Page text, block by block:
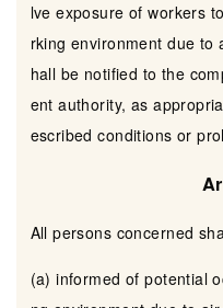
lve exposure of workers
rking environment due
hall be notified to the
ent authority, as
escribed conditions or
All persons concerned
(a) informed of potential